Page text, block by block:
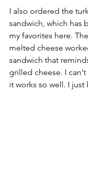
I also ordered the
sandwich, which has
my favorites here.
melted cheese
sandwich that
grilled cheese. I
it works so well. I just